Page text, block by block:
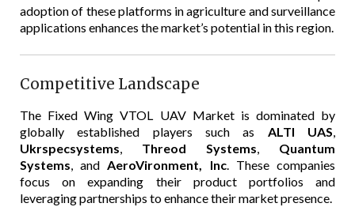
adoption of these platforms in agriculture and surveillance
applications enhances the market’s potential in this region.
Competitive Landscape
The Fixed Wing VTOL UAV Market is dominated by
globally established players such as ALTI UAS,
Ukrspecsystems, Threod Systems, Quantum
Systems, andAeroVironment, Inc. These companies
focus on expanding their product portfolios and
leveraging partnerships to enhance their market presence.